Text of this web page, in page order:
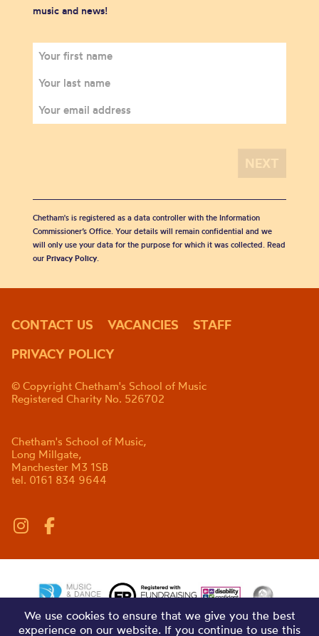
music and news!
Chetham's is registered as a data controller with the Information
Commissioner’s Office. Your details will remain confidential and we
will only use your data for the purpose for which it was collected. Read
our Privacy Policy.
CONTACT US VACANCIES
STAFF
PRIVACY POLICY
© Copyright Chetham's School of Music
Registered Charity No. 526702
Chetham's School of Music,
Long Millgate,
Manchester M3 1SB
tel. 0161 834 9644
We use cookies to ensure that we give you the best
experience on our website. If you continue to use this